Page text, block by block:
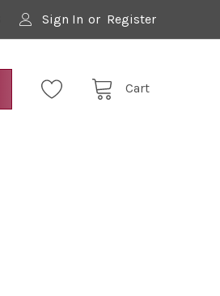
Sign In or Register
Cart